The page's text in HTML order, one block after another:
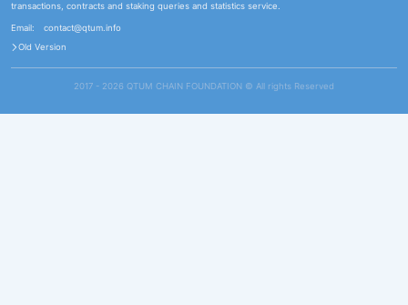
transactions, contracts and staking queries and statistics service.
Email:
contact@qtum.info
Old Version
2017 - 2026 QTUM CHAIN FOUNDATION ©️ All rights Reserved